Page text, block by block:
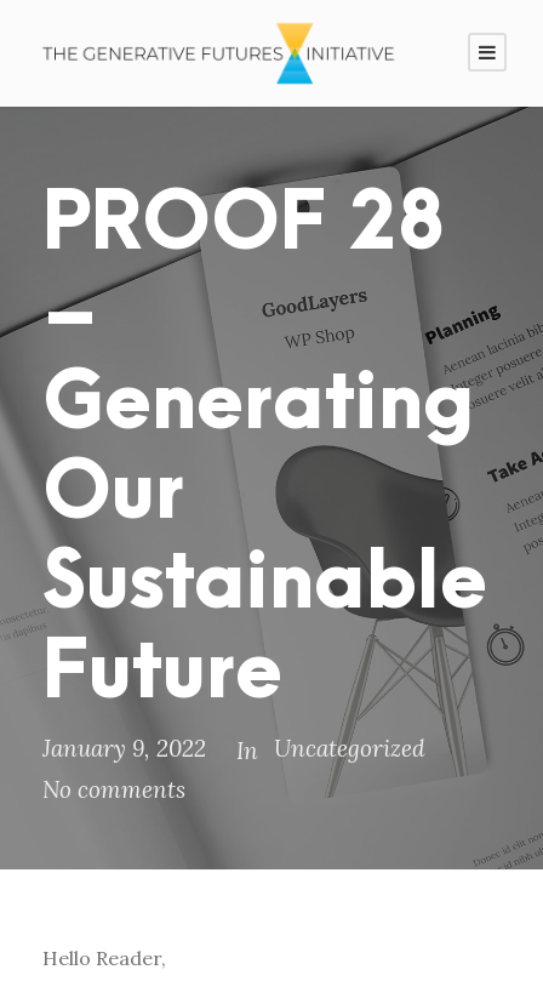
PROOF 28
–
Generating
Our
Sustainable
Future
January 9, 2022 In Uncategorized
No comments
Hello Reader,